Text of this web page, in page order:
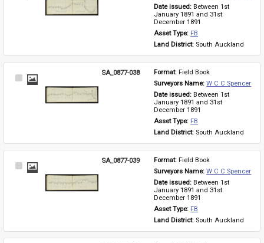
Date issued: Between 1st
January 1891 and 31st
December 1891
Asset Type: FB
Land District: South Auckland
Select
SA_0877-038 Format: Field Book
Surveyors Name: W C C Spencer
Date issued: Between 1st
January 1891 and 31st
December 1891
Asset Type: FB
Land District: South Auckland
Select
SA_0877-039 Format: Field Book
Surveyors Name: W C C Spencer
Date issued: Between 1st
January 1891 and 31st
December 1891
Asset Type: FB
Land District: South Auckland